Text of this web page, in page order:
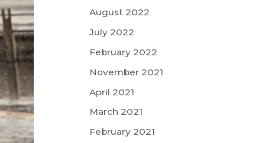
August 2022
July 2022
February 2022
November 2021
April 2021
March 2021
February 2021